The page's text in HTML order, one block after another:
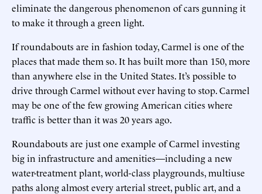
eliminate the dangerous phenomenon of cars gunning it
to make it through a green light.
If roundabouts are in fashion today, Carmel is one of the
places that made them so. It has built more than 150, more
than anywhere else in the United States. It’s possible to
drive through Carmel without ever having to stop. Carmel
may be one of the few growing American cities where
traffic is better than it was 20 years ago.
Roundabouts are just one example of Carmel investing
big in infrastructure and amenities—including a new
water-treatment plant, world-class playgrounds, multiuse
paths along almost every arterial street, public art, and a